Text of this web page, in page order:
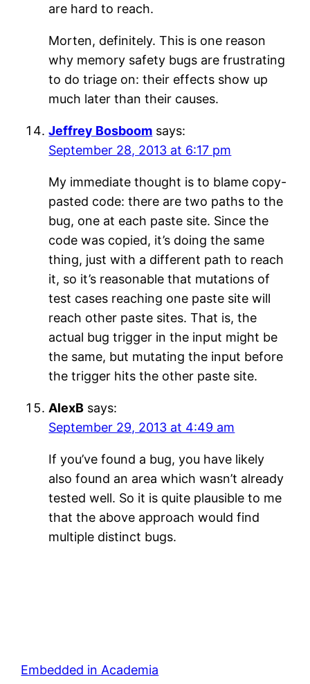
are hard to reach.
Morten, definitely. This is one reason
why memory safety bugs are frustrating
to do triage on: their effects show up
much later than their causes.
Jeffrey Bosboom says:
September 28, 2013 at 6:17 pm
My immediate thought is to blame copy-
pasted code: there are two paths to the
bug, one at each paste site. Since the
code was copied, it’s doing the same
thing, just with a different path to reach
it, so it’s reasonable that mutations of
test cases reaching one paste site will
reach other paste sites. That is, the
actual bug trigger in the input might be
the same, but mutating the input before
the trigger hits the other paste site.
AlexB says:
September 29, 2013 at 4:49 am
If you’ve found a bug, you have likely
also found an area which wasn’t already
tested well. So it is quite plausible to me
that the above approach would find
multiple distinct bugs.
Embedded in Academia